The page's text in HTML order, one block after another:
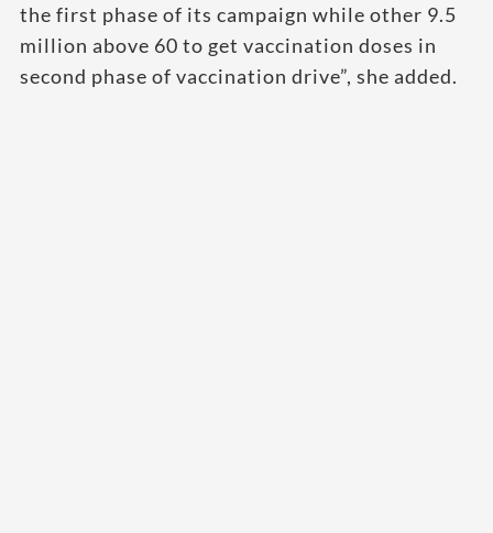
the first phase of its campaign while other 9.5
million above 60 to get vaccination doses in
second phase of vaccination drive”, she added.